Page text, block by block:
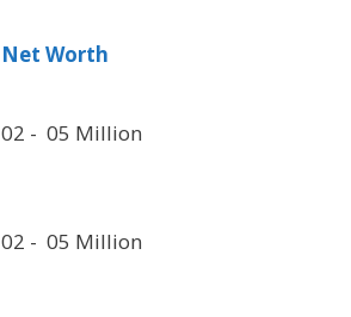
Net Worth
02 - 05 Million
02 - 05 Million